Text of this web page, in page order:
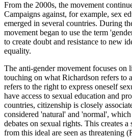
From the 2000s, the movement
Campaigns against, for example, sex
emerged in several countries. During
movement began to use the term
to create doubt and resistance to new
equality.
The anti-gender movement focuses on
touching on what Richardson refers to
refers to the right to express oneself
have access to sexual education and
countries, citizenship is closely
considered 'natural' and 'normal',
debates on sexual rights. This creates
from this ideal are seen as threatening